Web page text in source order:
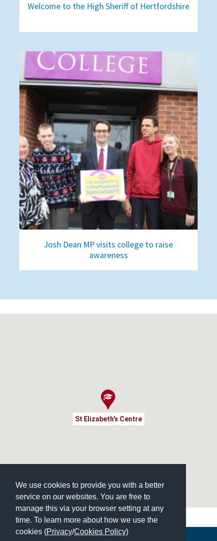
We use cookies to provide you with a better
service on our websites. You are free to
manage this via your browser setting at any
time. To learn more about how we use the
cookies (Privacy/Cookies Policy)
Welcome to the High Sheriff of Hertfordshire
Josh Dean MP visits college to raise
awareness
St Elizabeth's Centre